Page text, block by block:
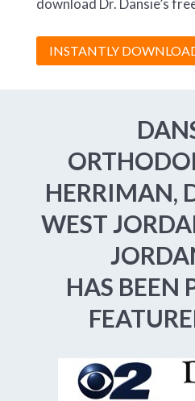
INSTANTLY
HERRIMAN,
WEST
HAS BEEN